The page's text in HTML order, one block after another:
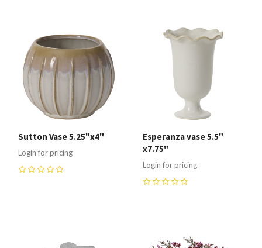
Sutton Vase 5.25"x4"
Login for pricing
Esperanza vase 5.5"
x7.75"
Login for pricing